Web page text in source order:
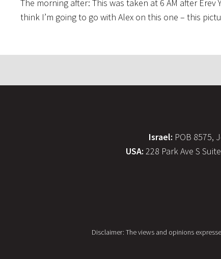
The morning after: This was taken at 6 AM after
think I’m going to go with Alex on this one – this
Israel: POB 8575,
USA: 228 Park Ave S
Disclaimer: The views and opinions